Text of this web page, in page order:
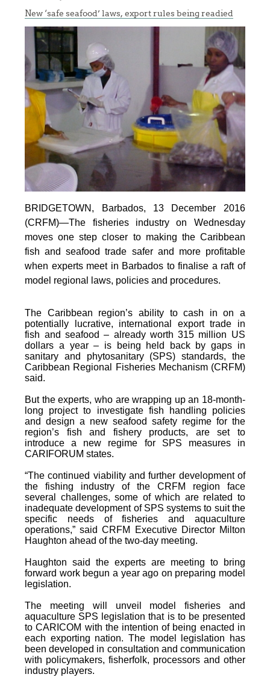
New ‘safe seafood’ laws, export rules being readied
BRIDGETOWN, Barbados, 13 December 2016
(CRFM)—The fisheries industry on Wednesday
moves one step closer to making the Caribbean
fish and seafood trade safer and more profitable
when experts meet in Barbados to finalise a raft of
model regional laws, policies and procedures.
The Caribbean region’s ability to cash in on a
potentially lucrative, international export trade in
fish and seafood – already worth 315 million US
dollars a year – is being held back by gaps in
sanitary and phytosanitary (SPS) standards, the
Caribbean Regional Fisheries Mechanism (CRFM)
said.
But the experts, who are wrapping up an 18-month-
long project to investigate fish handling policies
and design a new seafood safety regime for the
region’s fish and fishery products, are set to
introduce a new regime for SPS measures in
CARIFORUM states.
“The continued viability and further development of
the fishing industry of the CRFM region face
several challenges, some of which are related to
inadequate development of SPS systems to suit the
specific needs of fisheries and aquaculture
operations,” said CRFM Executive Director Milton
Haughton ahead of the two-day meeting.
Haughton said the experts are meeting to bring
forward work begun a year ago on preparing model
legislation.
The meeting will unveil model fisheries and
aquaculture SPS legislation that is to be presented
to CARICOM with the intention of being enacted in
each exporting nation. The model legislation has
been developed in consultation and communication
with policymakers, fisherfolk, processors and other
industry players.